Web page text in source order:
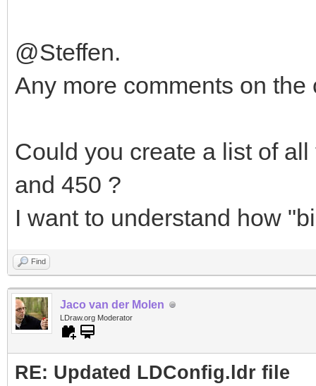
@Steffen.
Any more comments on
Could you create a list of
and 450 ?
I want to understand how
Find
Jaco van der Molen
LDraw.org Moderator
RE: Updated LDConfig.ldr file